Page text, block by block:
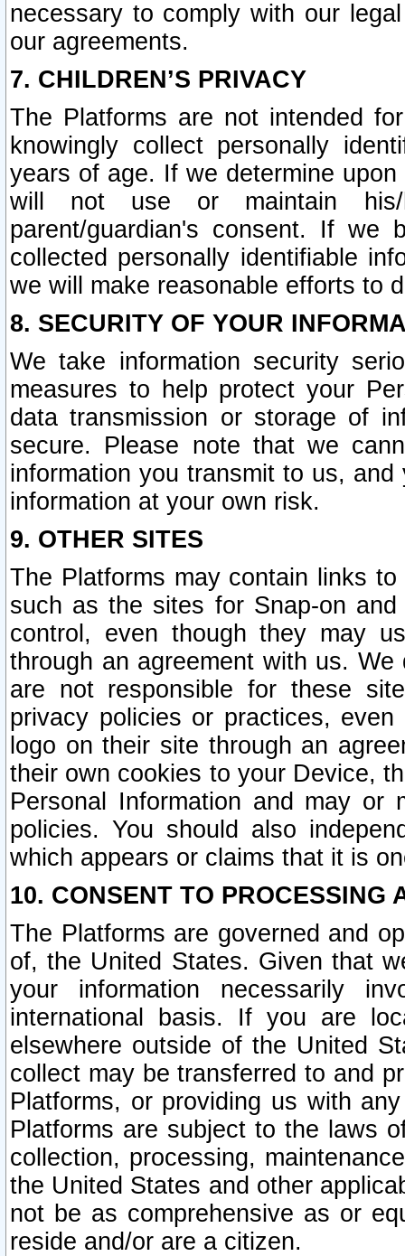
necessary to comply with our
our agreements.
7. CHILDREN’S PRIVACY
The Platforms are not intended
knowingly collect personally
years of age. If we determine
will not use or maintain his/
parent/guardian's consent. If we
collected personally identifiable
we will make reasonable efforts to
8. SECURITY OF YOUR
We take information security
measures to help protect your
data transmission or storage of
secure. Please note that we
information you transmit to us,
information at your own risk.
9. OTHER SITES
The Platforms may contain links
such as the sites for Snap-on
control, even though they may
through an agreement with us.
are not responsible for these
privacy policies or practices,
logo on their site through an
their own cookies to your Device,
Personal Information and may or
policies. You should also
which appears or claims that it is
10. CONSENT TO PROCESSING
The Platforms are governed and
of, the United States. Given that
your information necessarily
international basis. If you are
elsewhere outside of the United
collect may be transferred to and
Platforms, or providing us with
Platforms are subject to the laws
collection, processing,
the United States and other
not be as comprehensive as or
reside and/or are a citizen.